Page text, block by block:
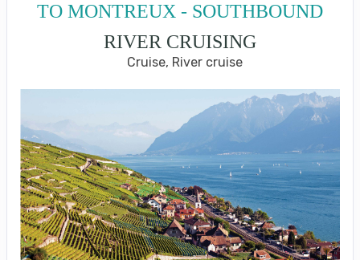
TO MONTREUX - SOUTHBOUND
RIVER CRUISING
Cruise, River cruise